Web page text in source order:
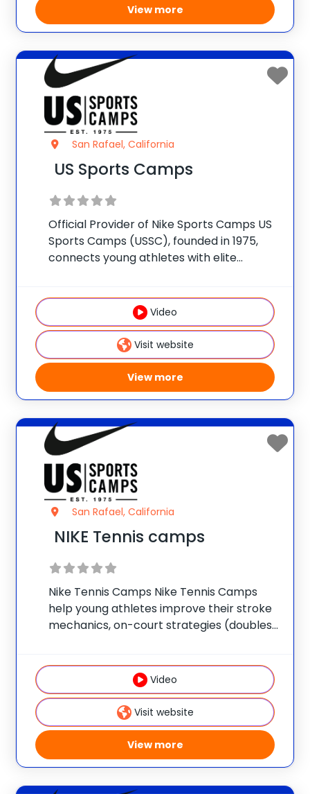
View more
San Rafael, California
US Sports Camps
Official Provider of Nike Sports Camps US
Sports Camps (USSC), founded in 1975,
connects young athletes with elite
building confidence in sport and in life.
NIKE Tennis Camps Improve
Video
Visit website
View more
San Rafael, California
NIKE Tennis camps
Nike Tennis Camps Nike Tennis Camps
help young athletes improve their stroke
mechanics, on-court strategies (doubles
environment. Their coaches provide top-
tier instruction and the opportunity to
learn from the
Video
Visit website
View more